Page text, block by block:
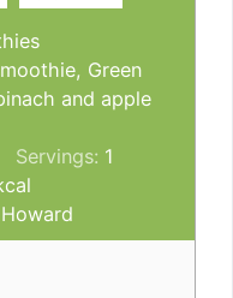
Green
and apple
Servings: 1